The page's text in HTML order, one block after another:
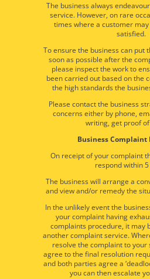
The business always
service. However, on rare
times where a customer
satisfied.
To ensure the business can put
soon as possible after the
please inspect the work to
been carried out based on the
the high standards the
Please contact the business
concerns either by phone,
writing, get proof
Business Complaint
On receipt of your complaint
respond within
The business will arrange a
and view and/or remedy the
In the unlikely event the
your complaint having
complaints procedure, it may
another complaint service.
resolve the complaint to
agree to the final resolution
and both parties agree a
you can then escalate